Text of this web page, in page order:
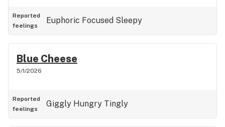
Reported
feelings
Euphoric Focused Sleepy
Blue Cheese
5/1/2026
Reported
feelings
Giggly Hungry Tingly